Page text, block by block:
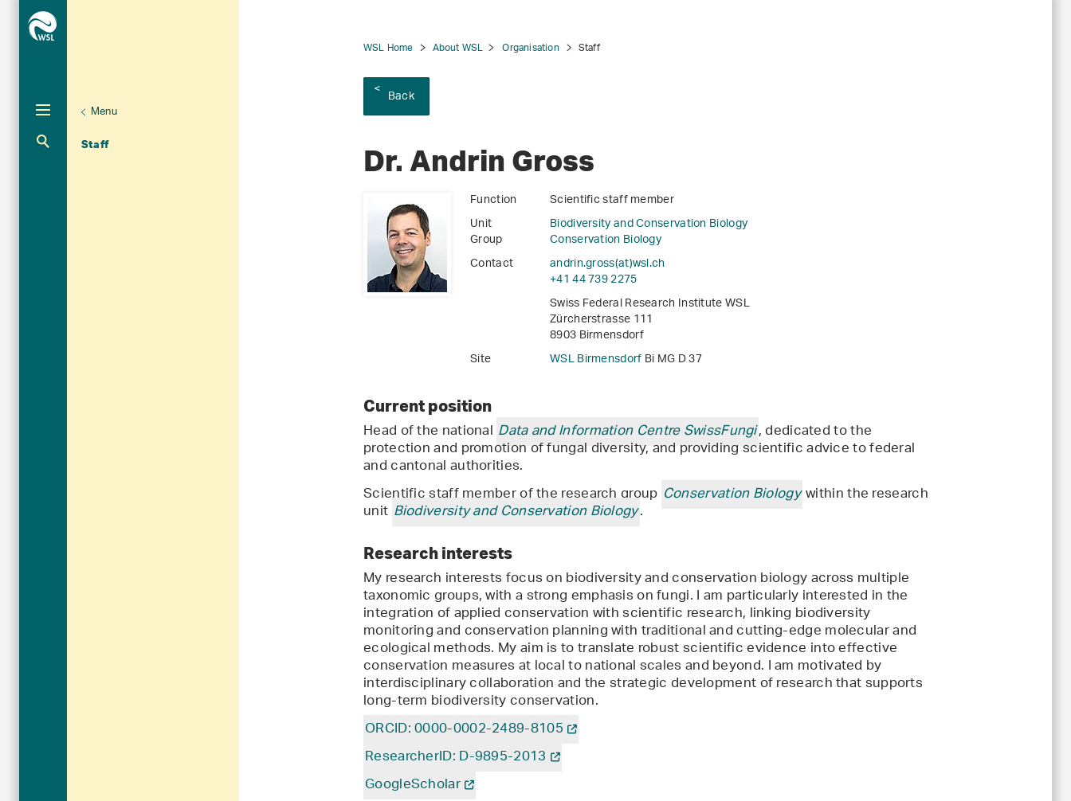
Unternavigation
Menu
Staff
Aktuelle Navigation
WSL Home About WSL Organisation Staff
Back
Dr. Andrin Gross
Function
Scientific staff member
Unit
Biodiversity and Conservation Biology
Group
Conservation Biology
Contact
andrin.gross(at)wsl.ch
+41 44 739 2275
Swiss Federal Research Institute WSL
Zürcherstrasse 111
8903 Birmensdorf
Site
WSL BirmensdorfBi MG D 37
Current position
Head of the national Data and Information Centre SwissFungi, dedicated to the
protection and promotion of fungal diversity, and providing scientific advice to federal
and cantonal authorities.
Scientific staff member of the research group Conservation Biologywithin the research
unit Biodiversity and Conservation Biology.
Research interests
My research interests focus on biodiversity and conservation biology across multiple
taxonomic groups, with a strong emphasis on fungi. I am particularly interested in the
integration of applied conservation with scientific research, linking biodiversity
monitoring and conservation planning with traditional and cutting-edge molecular and
ecological methods. My aim is to translate robust scientific evidence into effective
conservation measures at local to national scales and beyond. I am motivated by
interdisciplinary collaboration and the strategic development of research that supports
long-term biodiversity conservation.
ORCID: 0000-0002-2489-8105
ResearcherID: D-9895-2013
GoogleScholar